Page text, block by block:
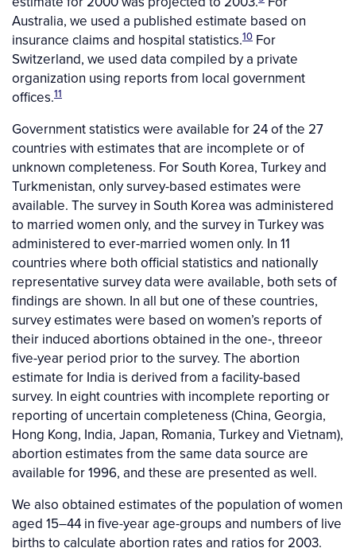
Australia, we used a published estimate based on
insurance claims and hospital statistics.10 For
Switzerland, we used data compiled by a private
organization using reports from local government
offices.11
Government statistics were available for 24 of the 27
countries with estimates that are incomplete or of
unknown completeness. For South Korea, Turkey and
Turkmenistan, only survey-based estimates were
available. The survey in South Korea was administered
to married women only, and the survey in Turkey was
administered to ever-married women only. In 11
countries where both official statistics and nationally
representative survey data were available, both sets of
findings are shown. In all but one of these countries,
survey estimates were based on women’s reports of
their induced abortions obtained in the one-, threeor
five-year period prior to the survey. The abortion
estimate for India is derived from a facility-based
survey. In eight countries with incomplete reporting or
reporting of uncertain completeness (China, Georgia,
Hong Kong, India, Japan, Romania, Turkey and Vietnam),
abortion estimates from the same data source are
available for 1996, and these are presented as well.
We also obtained estimates of the population of women
aged 15–44 in five-year age-groups and numbers of live
births to calculate abortion rates and ratios for 2003.